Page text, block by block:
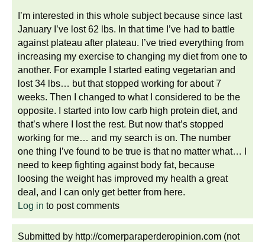
I’m interested in this whole subject because since last
January I’ve lost 62 lbs. In that time I’ve had to battle
against plateau after plateau. I’ve tried everything from
increasing my exercise to changing my diet from one to
another. For example I started eating vegetarian and
lost 34 lbs… but that stopped working for about 7
weeks. Then I changed to what I considered to be the
opposite. I started into low carb high protein diet, and
that’s where I lost the rest. But now that’s stopped
working for me… and my search is on. The number
one thing I’ve found to be true is that no matter what… I
need to keep fighting against body fat, because
loosing the weight has improved my health a great
deal, and I can only get better from here.
Log in to post comments
Submitted by http://comerparaperderopinion.com (not